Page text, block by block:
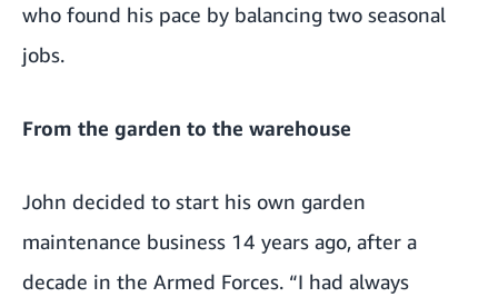
who found his pace by balancing two seasonal
jobs.
From the garden to the warehouse
John decided to start his own garden
maintenance business 14 years ago, after a
decade in the Armed Forces. “I had always